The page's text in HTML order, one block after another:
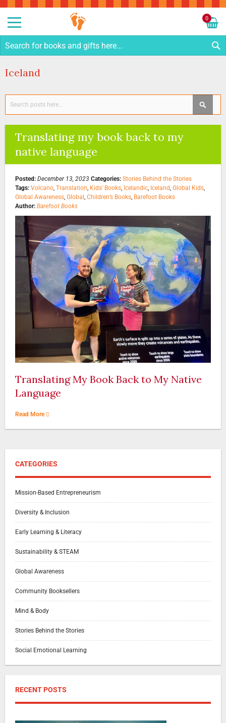
0
Iceland
Translating my book back to my
native language
Posted: December 13, 2023 Categories: Stories Behind the Stories
Tags: Volcano, Translation, Kids’ Books, Icelandic, Iceland, Global Kids,
Global Awareness, Global , Children’s Books, Barefoot Books
Author: Barefoot Books
Translating My Book Back to My Native
Language
Read More
CATEGORIES
Mission-Based Entrepreneurism
Diversity & Inclusion
Early Learning & Literacy
Sustainability & STEAM
Global Awareness
Community Booksellers
Mind & Body
Stories Behind the Stories
Social Emotional Learning
RECENT POSTS